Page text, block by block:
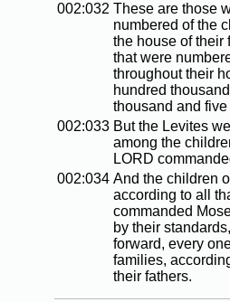
002:032 These are those
numbered of the
the house of their
that were
throughout their
hundred
thousand and
002:033 But the Levites
among the
LORD
002:034 And the children
according to all
commanded
by their
forward, every
families,
their fathers.